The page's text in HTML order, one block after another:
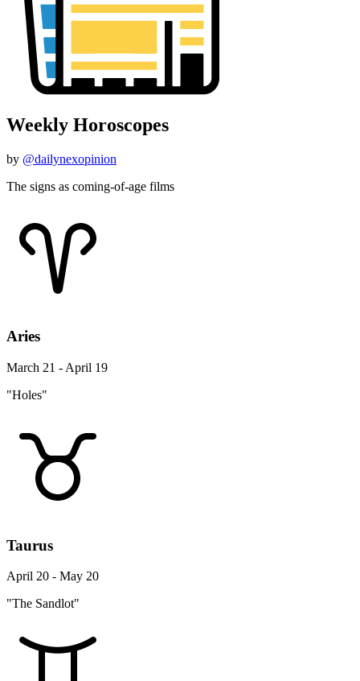
Weekly Horoscopes
by @dailynexopinion
The signs as coming-of-age films
Aries
March 21 - April 19
"Holes"
Taurus
April 20 - May 20
"The Sandlot"